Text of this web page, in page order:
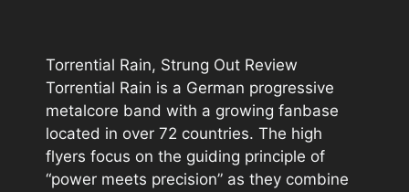
Torrential Rain, Strung Out Review
Torrential Rain is a German progressive
metalcore band with a growing fanbase
located in over 72 countries. The high
flyers focus on the guiding principle of
“power meets precision” as they combine